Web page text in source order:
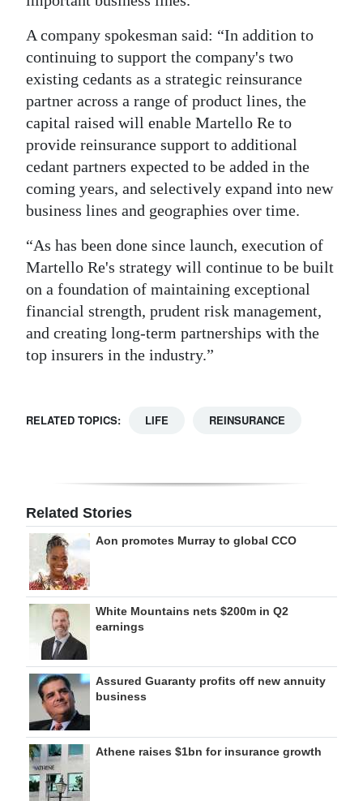
A company spokesman said: “In addition to
continuing to support the company's two
existing cedants as a strategic reinsurance
partner across a range of product lines, the
capital raised will enable Martello Re to
provide reinsurance support to additional
cedant partners expected to be added in the
coming years, and selectively expand into new
business lines and geographies over time.
“As has been done since launch, execution of
Martello Re's strategy will continue to be built
on a foundation of maintaining exceptional
financial strength, prudent risk management,
and creating long-term partnerships with the
top insurers in the industry.”
RELATED TOPICS: LIFE REINSURANCE
Related Stories
Aon promotes Murray to global CCO
White Mountains nets $200m in Q2
earnings
Assured Guaranty profits off new annuity
business
Athene raises $1bn for insurance growth